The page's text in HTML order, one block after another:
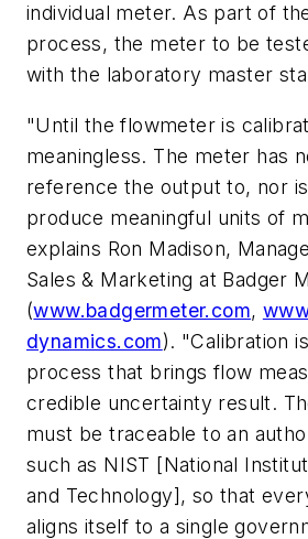
individual meter. As part of
process, the meter to be
with the laboratory master
"Until the flowmeter is
meaningless. The meter has
reference the output to, nor
produce meaningful units of
explains Ron Madison,
Sales & Marketing at Badger
(www.badgermeter.com,
dynamics.com). "Calibration
process that brings flow
credible uncertainty result.
must be traceable to an
such as NIST [National
and Technology], so that
aligns itself to a single